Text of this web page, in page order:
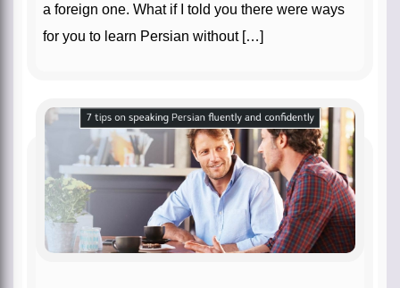
a foreign one. What if I told you there were ways
for you to learn Persian without […]